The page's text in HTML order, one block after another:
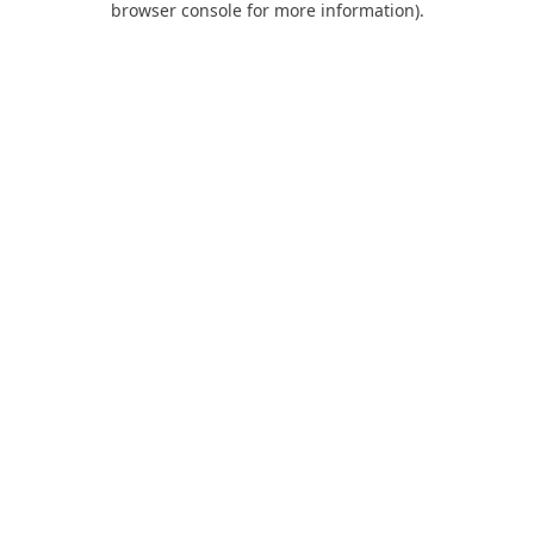
browser console for more information).